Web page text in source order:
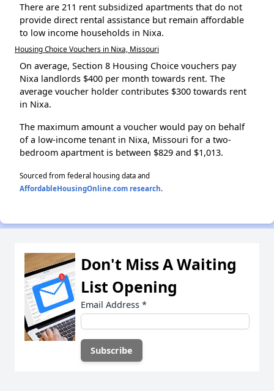
There are 211 rent subsidized apartments that do not
provide direct rental assistance but remain affordable
to low income households in Nixa.
Housing Choice Vouchers in Nixa, Missouri
On average, Section 8 Housing Choice vouchers pay
Nixa landlords $400 per month towards rent. The
average voucher holder contributes $300 towards rent
in Nixa.
The maximum amount a voucher would pay on behalf
of a low-income tenant in Nixa, Missouri for a two-
bedroom apartment is between $829 and $1,013.
Sourced from federal housing data and
AffordableHousingOnline.com research.
Don't Miss A Waiting
List Opening
Email Address *